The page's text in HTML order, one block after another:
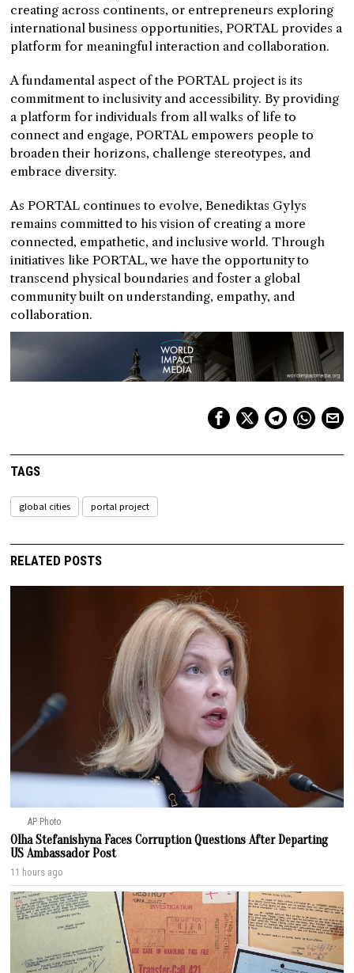
creating across continents, or entrepreneurs exploring
international business opportunities, PORTAL provides a
platform for meaningful interaction and collaboration.
A fundamental aspect of the PORTAL project is its
commitment to inclusivity and accessibility. By providing
a platform for individuals from all walks of life to
connect and engage, PORTAL empowers people to
broaden their horizons, challenge stereotypes, and
embrace diversity.
As PORTAL continues to evolve, Benediktas Gylys
remains committed to his vision of creating a more
connected, empathetic, and inclusive world. Through
initiatives like PORTAL, we have the opportunity to
transcend physical boundaries and foster a global
community built on understanding, empathy, and
collaboration.
TAGS
global cities portal project
RELATED POSTS
AP Photo
Olha Stefanishyna Faces Corruption Questions After Departing
US Ambassador Post
11 hours ago